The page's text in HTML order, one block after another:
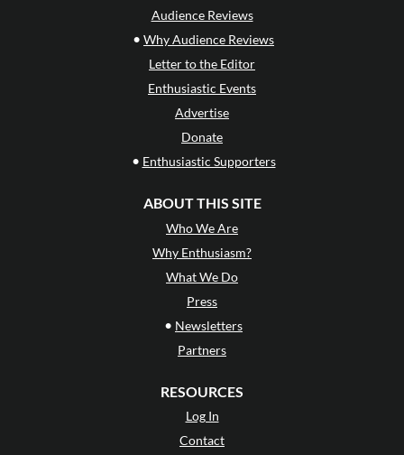
Audience Reviews
• Why Audience Reviews
Letter to the Editor
Enthusiastic Events
Advertise
Donate
• Enthusiastic Supporters
ABOUT THIS SITE
Who We Are
Why Enthusiasm?
What We Do
Press
• Newsletters
Partners
RESOURCES
Log In
Contact